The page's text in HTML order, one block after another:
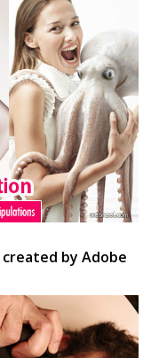
by Adobe